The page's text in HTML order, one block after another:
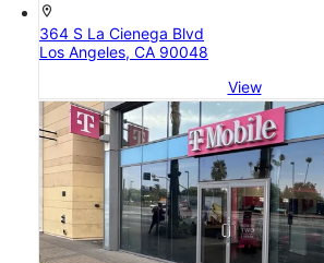
location_on
364 S La Cienega Blvd
Los Angeles, CA 90048
View